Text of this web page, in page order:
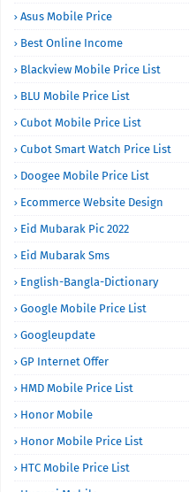
Asus Mobile Price
Best Online Income
Blackview Mobile Price List
BLU Mobile Price List
Cubot Mobile Price List
Cubot Smart Watch Price List
Doogee Mobile Price List
Ecommerce Website Design
Eid Mubarak Pic 2022
Eid Mubarak Sms
English-Bangla-Dictionary
Google Mobile Price List
Googleupdate
GP Internet Offer
HMD Mobile Price List
Honor Mobile
Honor Mobile Price List
HTC Mobile Price List